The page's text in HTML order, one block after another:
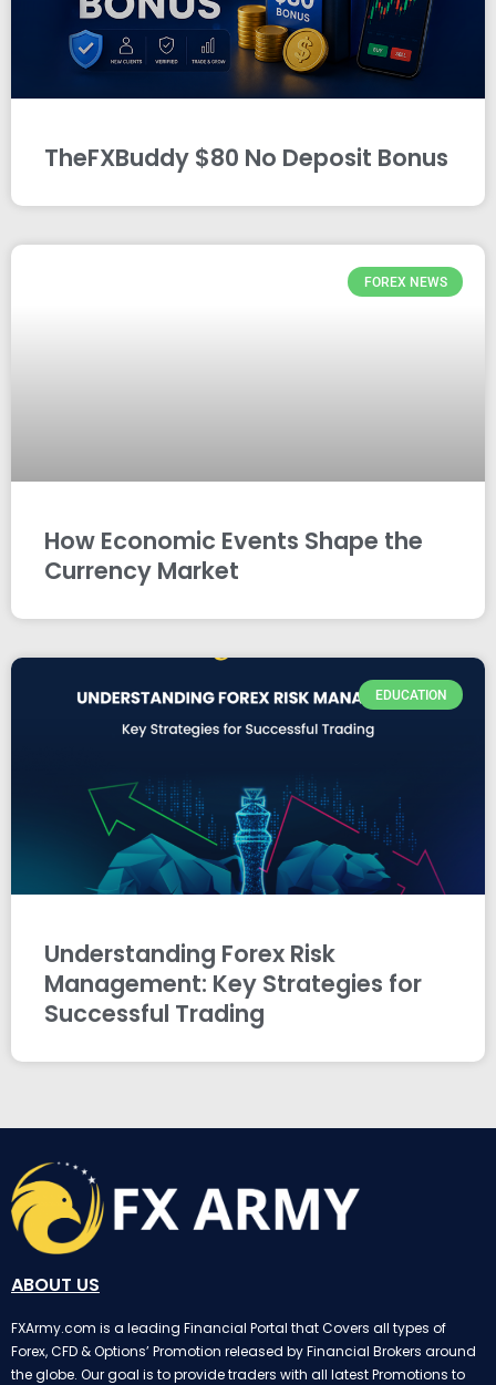
TheFXBuddy $80 No Deposit Bonus
FOREX NEWS
How Economic Events Shape the
Currency Market
EDUCATION
Understanding Forex Risk
Management: Key Strategies for
Successful Trading
ABOUT US
FXArmy.com is a leading Financial Portal that Covers all types of
Forex, CFD & Options’ Promotion released by Financial Brokers around
the globe. Our goal is to provide traders with all latest Promotions to